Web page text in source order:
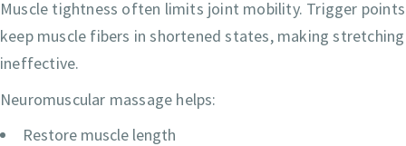
Muscle tightness often limits joint mobility. Trigger points
keep muscle fibers in shortened states, making stretching
ineffective.
Neuromuscular massage helps:
Restore muscle length